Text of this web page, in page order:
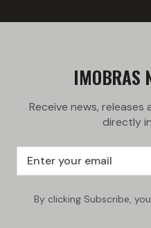
IMOBRAS
Receive news,
directly
By clicking Subscribe,